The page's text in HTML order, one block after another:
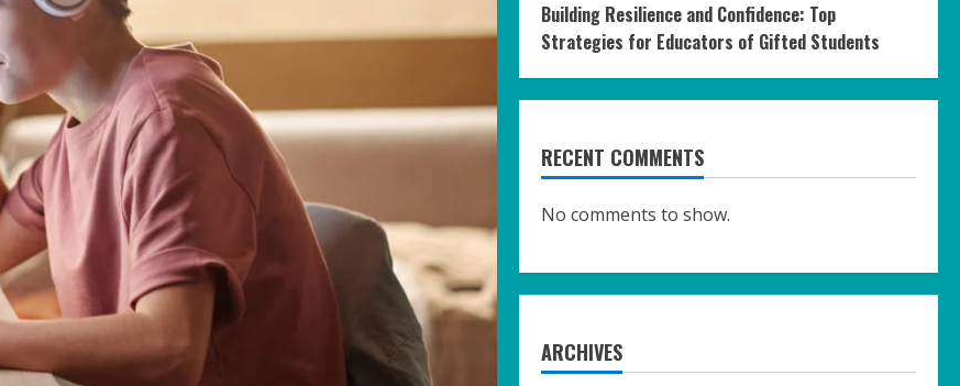
Building Resilience and Confidence: Top
Strategies for Educators of Gifted Students
RECENT COMMENTS
No comments to show.
ARCHIVES